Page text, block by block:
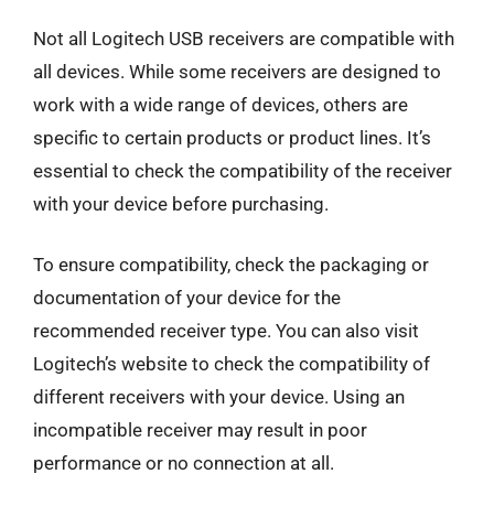
Not all Logitech USB receivers are compatible with
all devices. While some receivers are designed to
work with a wide range of devices, others are
specific to certain products or product lines. It’s
essential to check the compatibility of the receiver
with your device before purchasing.
To ensure compatibility, check the packaging or
documentation of your device for the
recommended receiver type. You can also visit
Logitech’s website to check the compatibility of
different receivers with your device. Using an
incompatible receiver may result in poor
performance or no connection at all.